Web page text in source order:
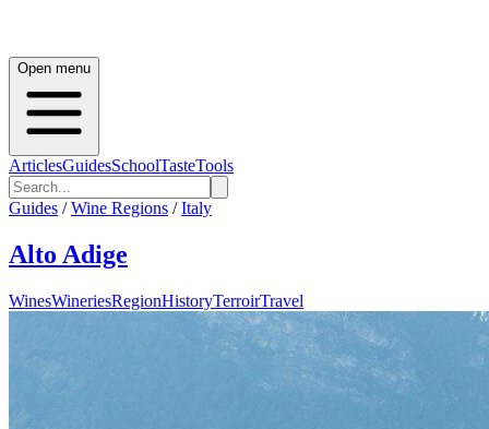
Open menu
ArticlesGuidesSchoolTasteTools
Guides / Wine Regions / Italy
Alto Adige
WinesWineriesRegionHistoryTerroirTravel